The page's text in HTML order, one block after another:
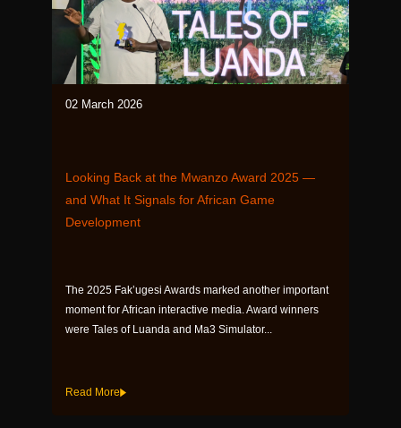
02 March 2026
Looking Back at the Mwanzo Award 2025 —
and What It Signals for African Game
Development
The 2025 Fak’ugesi Awards marked another important
moment for African interactive media. Award winners
were Tales of Luanda and Ma3 Simulator...
Read More